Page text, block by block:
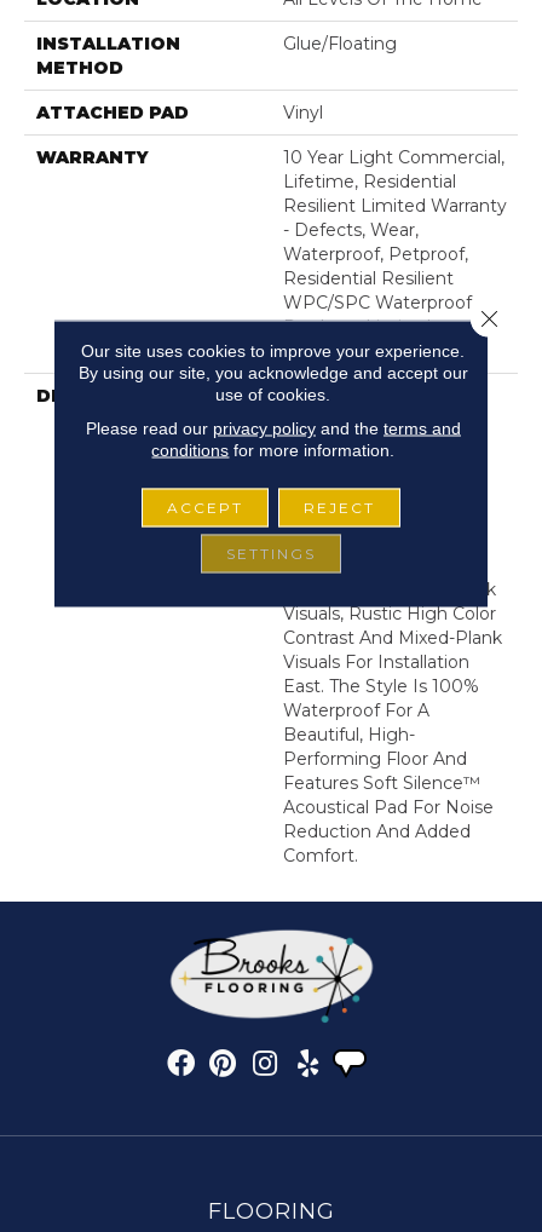
INSTALLATION
METHOD
Glue/Floating
ATTACHED PAD Vinyl
WARRANTY
10 Year Light Commercial,
Lifetime, Residential
Resilient Limited Warranty
- Defects, Wear,
Waterproof, Petproof,
Residential Resilient
WPC/SPC Waterproof
Products Limited
Warranty
DESCRIPTION
Inspired By A Fusion Of
Aesthetics, Supino HD
Plus Incorporates Mixed
Embossed-In-Register
Textures For Classic
Appeal And Design-
Forward Visuals. It
Features Wire Brush Oak
Visuals, Rustic High Color
Contrast And Mixed-Plank
Visuals For Installation
East. The Style Is 100%
Waterproof For A
Beautiful, High-
Performing Floor And
Features Soft Silence™
Acoustical Pad For Noise
Reduction And Added
Comfort.
FLOORING
Our site uses cookies to improve your experience.
By using our site, you acknowledge and accept our
use of cookies.
Please read our privacy policyand the terms and
conditions for more information.
ACCEPT REJECT
SETTINGS
Close